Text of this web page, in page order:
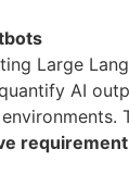
Large
AI